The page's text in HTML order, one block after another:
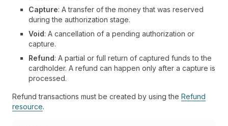
Capture: A transfer of the money that was reserved
during the authorization stage.
Void: A cancellation of a pending authorization or
capture.
Refund: A partial or full return of captured funds to the
cardholder. A refund can happen only after a capture is
processed.
Refund transactions must be created by using the Refund
resource.